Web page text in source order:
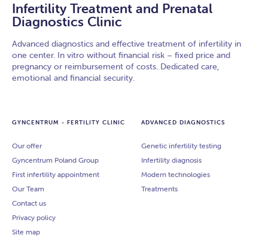
Infertility Treatment and Prenatal
Diagnostics Clinic
Advanced diagnostics and effective treatment of infertility in
one center. In vitro without financial risk – fixed price and
pregnancy or reimbursement of costs. Dedicated care,
emotional and financial security.
GYNCENTRUM - FERTILITY CLINIC
Our offer
Gyncentrum Poland Group
First infertility appointment
Our Team
Contact us
Privacy policy
Site map
ADVANCED DIAGNOSTICS
Genetic infertility testing
Infertility diagnosis
Modern technologies
Treatments